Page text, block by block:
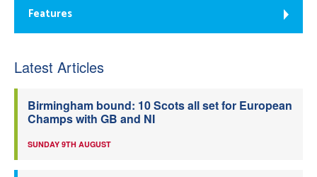
Features
Latest Articles
Birmingham bound: 10 Scots all set for European
Champs with GB and NI
SUNDAY 9TH AUGUST